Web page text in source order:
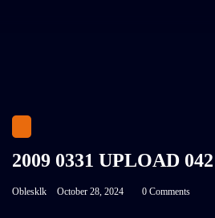
2009 0331 UPLOAD 042
Oblesklk October 28, 2024 0 Comments